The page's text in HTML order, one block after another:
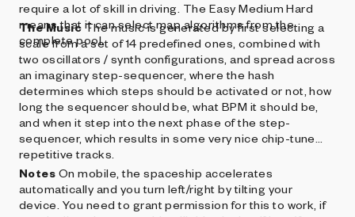
require a lot of skill in driving. The Easy Medium Hard
means that it can select map algorithms from the
complete pool.
The Music The music is generated by first selecting a
scale from a set of 14 predefined ones, combined with
two oscillators / synth configurations, and spread across
an imaginary step-sequencer, where the hash
determines which steps should be activated or not, how
long the sequencer should be, what BPM it should be,
and when it step into the next phase of the step-
sequencer, which results in some very nice chip-tune
repetitive tracks.
Notes On mobile, the spaceship accelerates
automatically and you turn left/right by tilting your
device. You need to grant permission for this to work, if